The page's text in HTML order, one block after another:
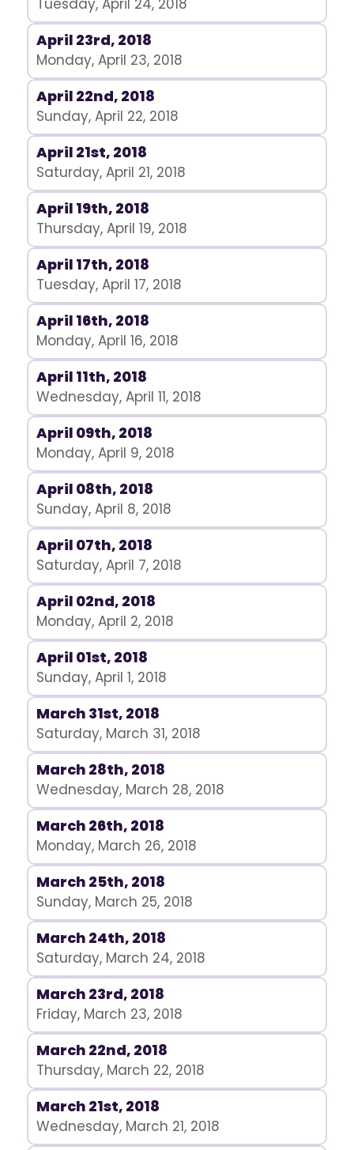
Tuesday, April 24, 2018
April 23rd, 2018
Monday, April 23, 2018
April 22nd, 2018
Sunday, April 22, 2018
April 21st, 2018
Saturday, April 21, 2018
April 19th, 2018
Thursday, April 19, 2018
April 17th, 2018
Tuesday, April 17, 2018
April 16th, 2018
Monday, April 16, 2018
April 11th, 2018
Wednesday, April 11, 2018
April 09th, 2018
Monday, April 9, 2018
April 08th, 2018
Sunday, April 8, 2018
April 07th, 2018
Saturday, April 7, 2018
April 02nd, 2018
Monday, April 2, 2018
April 01st, 2018
Sunday, April 1, 2018
March 31st, 2018
Saturday, March 31, 2018
March 28th, 2018
Wednesday, March 28, 2018
March 26th, 2018
Monday, March 26, 2018
March 25th, 2018
Sunday, March 25, 2018
March 24th, 2018
Saturday, March 24, 2018
March 23rd, 2018
Friday, March 23, 2018
March 22nd, 2018
Thursday, March 22, 2018
March 21st, 2018
Wednesday, March 21, 2018